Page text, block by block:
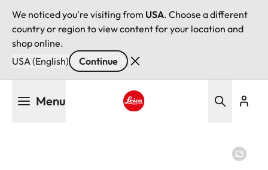
We noticed you're visiting from USA. Choose a different
country or region to view content for your location and
shop online.
USA (English)
Continue
Menu